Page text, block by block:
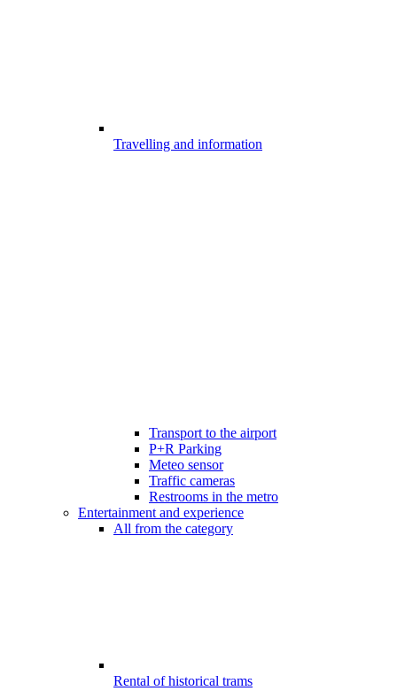
Travelling and information
Transport to the airport
P+R Parking
Meteo sensor
Traffic cameras
Restrooms in the metro
Entertainment and experience
All from the category
Rental of historical trams